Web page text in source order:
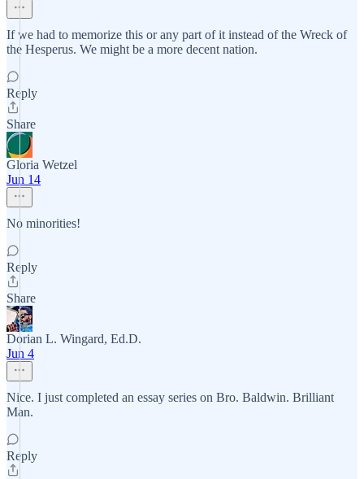
If we had to memorize this or any part of it instead of the Wreck of
the Hesperus. We might be a more decent nation.
Reply
Share
Gloria Wetzel
Jun 14
No minorities!
Reply
Share
Dorian L. Wingard, Ed.D.
Jun 4
Nice. I just completed an essay series on Bro. Baldwin. Brilliant
Man.
Reply